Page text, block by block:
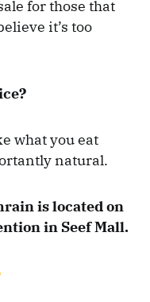
for those that
it’s too
what you eat
natural.
is located on
in Seef Mall.